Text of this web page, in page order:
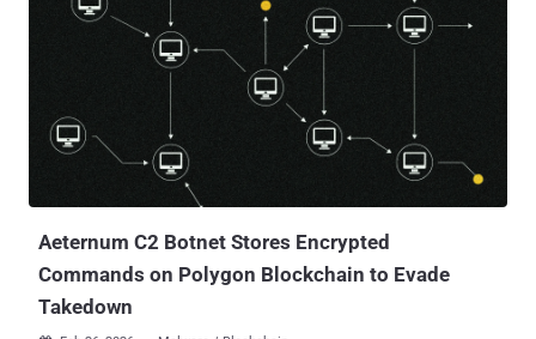
Aeternum C2 Botnet Stores Encrypted
Commands on Polygon Blockchain to Evade
Takedown